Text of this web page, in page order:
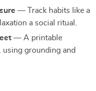
— Track habits like a
a social ritual.
— A printable
grounding and